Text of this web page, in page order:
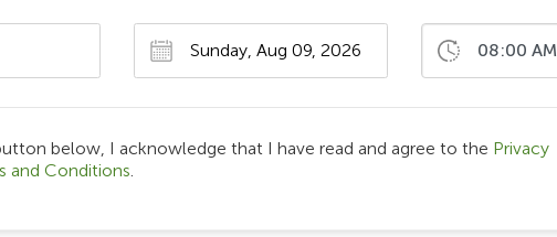
08:00 AM
below, I acknowledge that I have read and agree to the Privacy
and Conditions